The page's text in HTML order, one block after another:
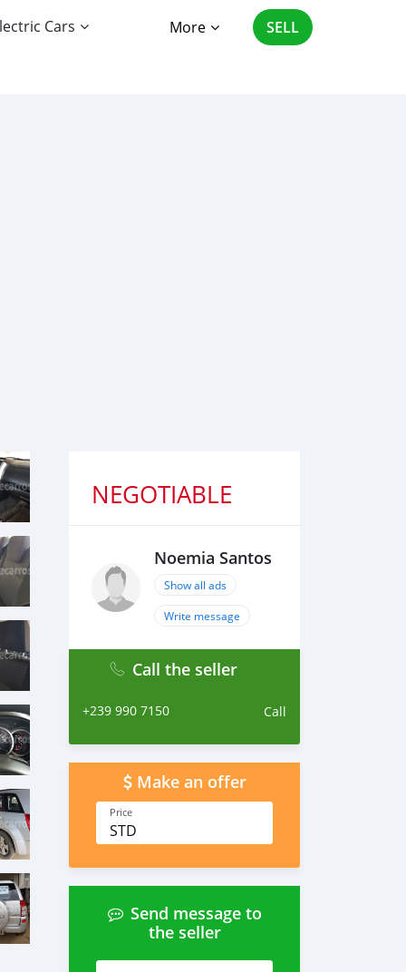
Cars More SELL
NEGOTIABLE
Noemia Santos
Show all ads
Write message
Call the seller
+239 990 7150 Call
Make an offer
Price
STD
Send message to
the seller